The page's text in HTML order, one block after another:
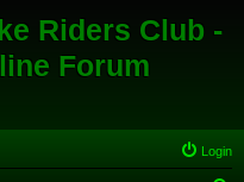
Riders Club -
Forum
Login